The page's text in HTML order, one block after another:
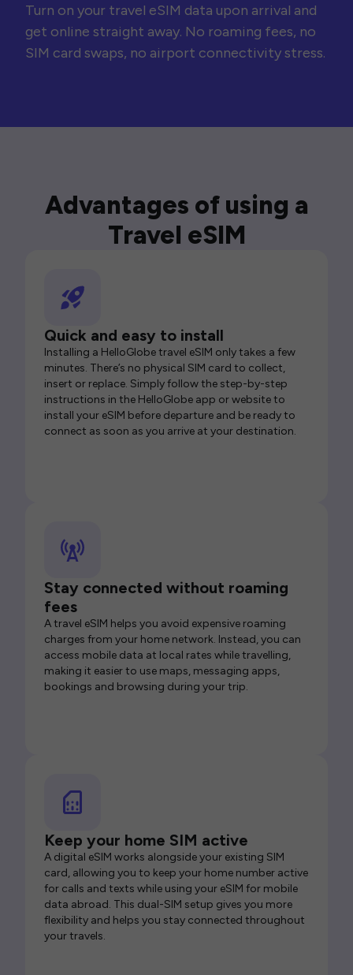
Turn on your travel eSIM data upon arrival and
get online straight away. No roaming fees, no
SIM card swaps, no airport connectivity stress.
Advantages of using a
Travel eSIM
Quick and easy to install
Installing a HelloGlobe travel eSIM only takes a few
minutes. There’s no physical SIM card to collect,
insert or replace. Simply follow the step-by-step
instructions in the HelloGlobe app or website to
install your eSIM before departure and be ready to
connect as soon as you arrive at your destination.
Stay connected without roaming
fees
A travel eSIM helps you avoid expensive roaming
charges from your home network. Instead, you can
access mobile data at local rates while travelling,
making it easier to use maps, messaging apps,
bookings and browsing during your trip.
Keep your home SIM active
A digital eSIM works alongside your existing SIM
card, allowing you to keep your home number active
for calls and texts while using your eSIM for mobile
data abroad. This dual-SIM setup gives you more
flexibility and helps you stay connected throughout
your travels.